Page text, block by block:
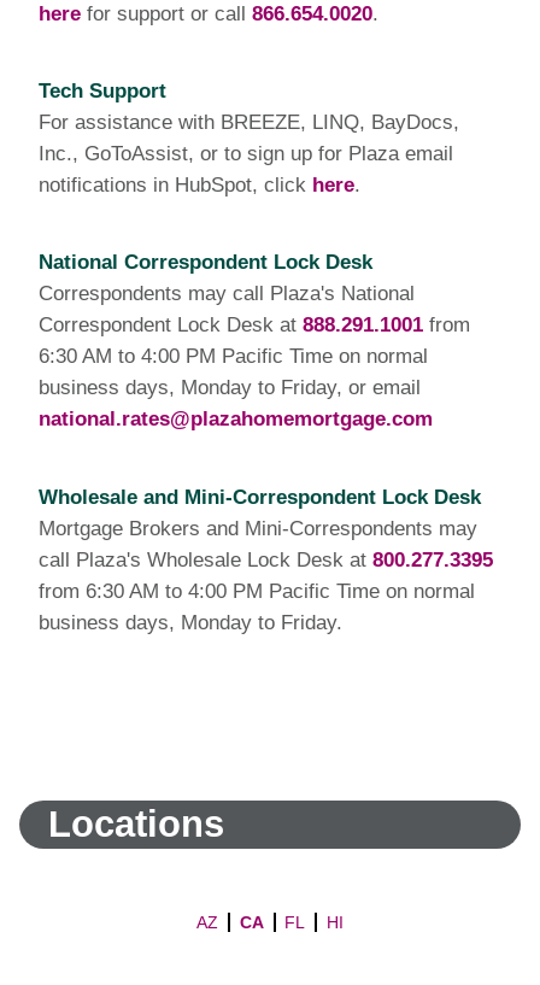
here for support or call 866.654.0020.
Tech Support
For assistance with BREEZE, LINQ, BayDocs,
Inc., GoToAssist, or to sign up for Plaza email
notifications in HubSpot, click here.
National Correspondent Lock Desk
Correspondents may call Plaza's National
Correspondent Lock Desk at 888.291.1001 from
6:30 AM to 4:00 PM Pacific Time on normal
business days, Monday to Friday, or email
national.rates@plazahomemortgage.com
Wholesale and Mini-Correspondent Lock Desk
Mortgage Brokers and Mini-Correspondents may
call Plaza's Wholesale Lock Desk at 800.277.3395
from 6:30 AM to 4:00 PM Pacific Time on normal
business days, Monday to Friday.
Locations
AZ CA FL HI